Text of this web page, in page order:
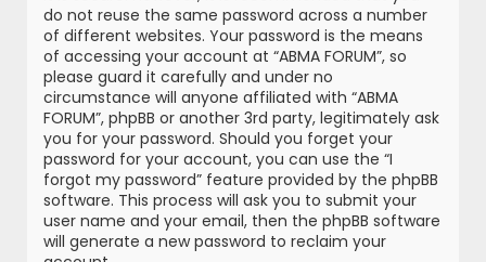
do not reuse the same password across a number
of different websites. Your password is the means
of accessing your account at “ABMA FORUM”, so
please guard it carefully and under no
circumstance will anyone affiliated with “ABMA
FORUM”, phpBB or another 3rd party, legitimately ask
you for your password. Should you forget your
password for your account, you can use the “I
forgot my password” feature provided by the phpBB
software. This process will ask you to submit your
user name and your email, then the phpBB software
will generate a new password to reclaim your